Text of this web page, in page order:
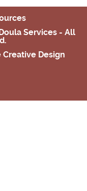
Services - All
Creative Design